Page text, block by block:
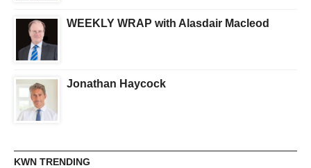
WEEKLY WRAP with Alasdair Macleod
Jonathan Haycock
KWN TRENDING